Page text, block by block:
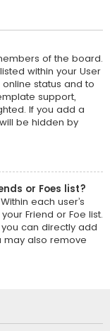
of the board.
within your User
status and to
support,
If you add a
be hidden by
or Foes list?
each user’s
Friend or Foe list.
can directly add
may also remove